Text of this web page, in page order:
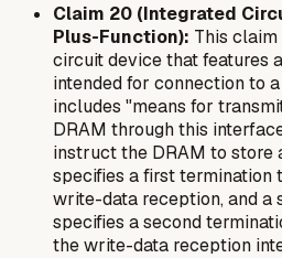
Claim 20 (Integrated
Plus-Function): This
circuit device that features
intended for connection to
includes "means for
DRAM through this
instruct the DRAM to store
specifies a first termination
write-data reception, and a
specifies a second
the write-data reception